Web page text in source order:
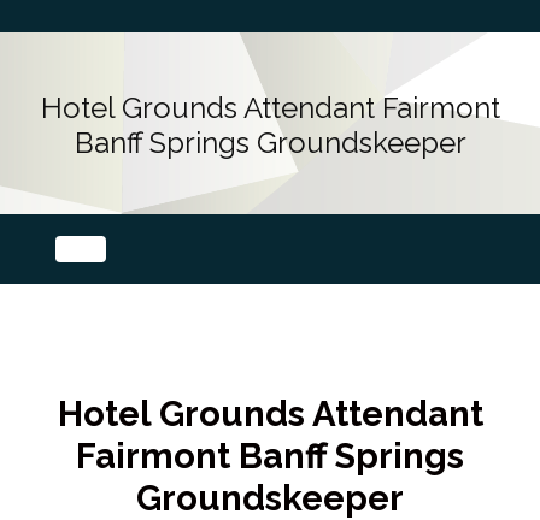
Hotel Grounds Attendant Fairmont
Banff Springs Groundskeeper
Hotel Grounds Attendant
Fairmont Banff Springs
Groundskeeper